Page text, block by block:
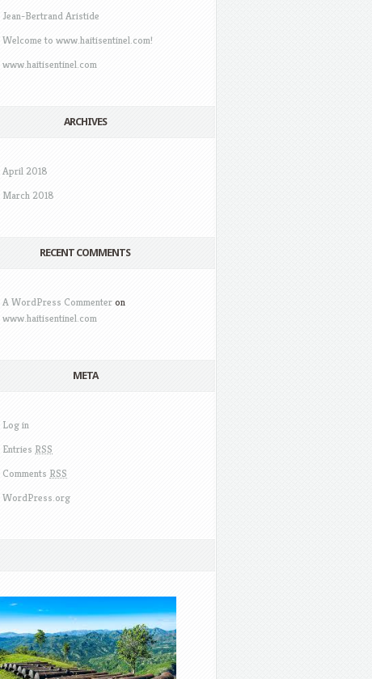
Jean-Bertrand Aristide
Welcome to www.haitisentinel.com!
www.haitisentinel.com
ARCHIVES
April 2018
March 2018
RECENT COMMENTS
A WordPress Commenteron
www.haitisentinel.com
META
Log in
Entries RSS
Comments RSS
WordPress.org